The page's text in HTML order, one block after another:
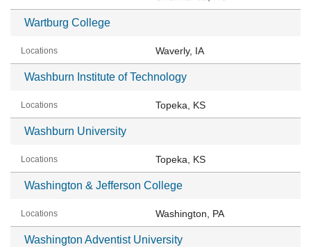
Wartburg College
Waverly, IA
Washburn Institute of Technology
Topeka, KS
Washburn University
Topeka, KS
Washington & Jefferson College
Washington, PA
Washington Adventist University